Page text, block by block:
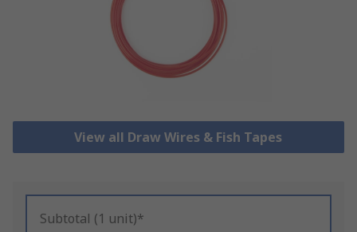
View all Draw Wires & Fish Tapes
Subtotal (1 unit)*